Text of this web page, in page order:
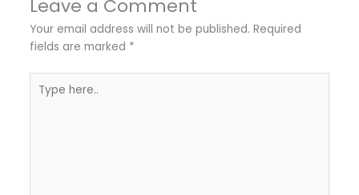
Leave a Comment
Your email address will not be published. Required
fields are marked *
here..